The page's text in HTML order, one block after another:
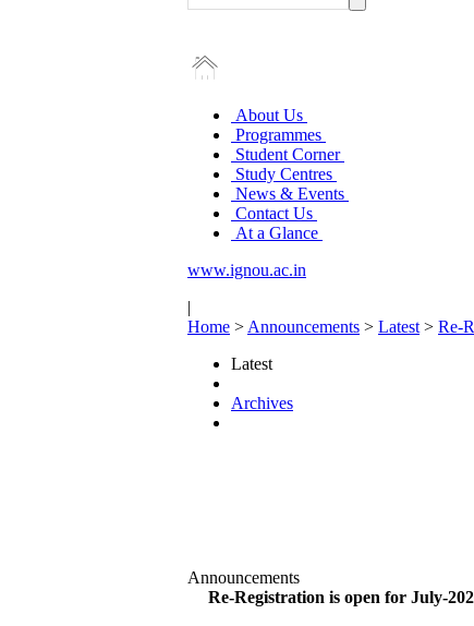
About Us
Programmes
Student Corner
Study Centres
News & Events
Contact Us
At a Glance
www.ignou.ac.in
|
Home > Announcements > Latest > Re-
Latest
Archives
Announcements
Re-Registration is open for July-